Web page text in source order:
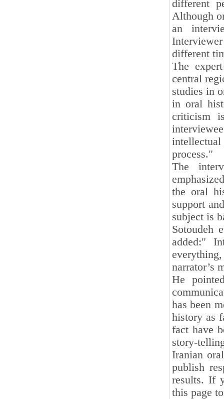
different
Although
an
different
The
central
studies in
in oral
criticism
process."
The
the oral
support
subject is
Sotoudeh
added:"
narrator’s
He
has been
history as
fact have
story-
Iranian
publish
results. If
this page